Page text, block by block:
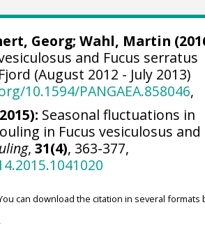
Georg; Wahl, Martin
and Fucus serratus
(August 2012 - July 2013)
10.1594/PANGAEA.858046,
Seasonal fluctuations in
in Fucus vesiculosus and
,31(4), 363-377,
can download the citation in several formats